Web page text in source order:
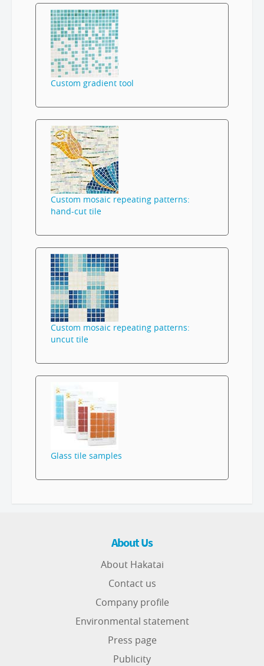
Custom gradient tool
Custom mosaic repeating patterns:
hand-cut tile
Custom mosaic repeating patterns:
uncut tile
Glass tile samples
About Us
About Hakatai
Contact us
Company profile
Environmental statement
Press page
Publicity